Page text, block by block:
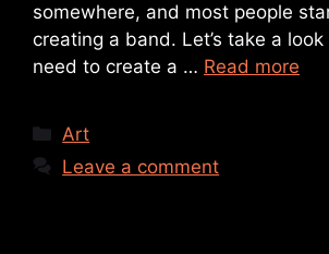
somewhere, and most people
creating a band. Let’s take a
need to create a … Read more
Art
Leave a comment